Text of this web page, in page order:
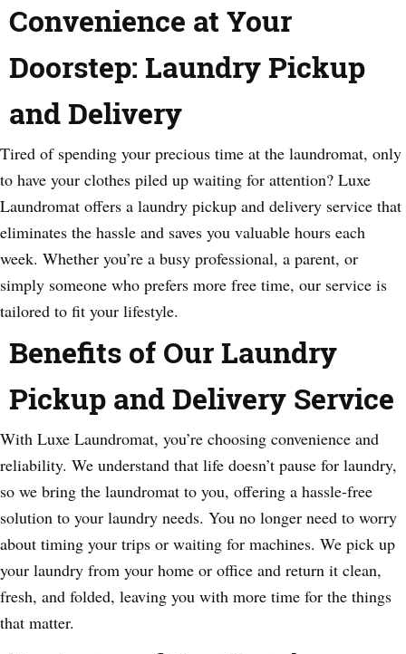
Convenience at Your
Doorstep: Laundry Pickup
and Delivery
Tired of spending your precious time at the laundromat, only
to have your clothes piled up waiting for attention? Luxe
Laundromat offers a laundry pickup and delivery service that
eliminates the hassle and saves you valuable hours each
week. Whether you’re a busy professional, a parent, or
simply someone who prefers more free time, our service is
tailored to fit your lifestyle.
Benefits of Our Laundry
Pickup and Delivery Service
With Luxe Laundromat, you’re choosing convenience and
reliability. We understand that life doesn’t pause for laundry,
so we bring the laundromat to you, offering a hassle-free
solution to your laundry needs. You no longer need to worry
about timing your trips or waiting for machines. We pick up
your laundry from your home or office and return it clean,
fresh, and folded, leaving you with more time for the things
that matter.